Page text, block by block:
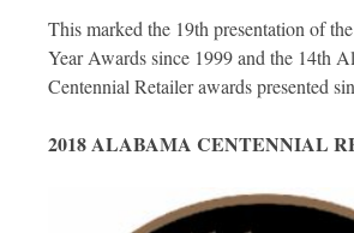
This marked the 19th presentation of
Year Awards since 1999 and the 14th
Centennial Retailer awards presented
2018 ALABAMA CENTENNIAL